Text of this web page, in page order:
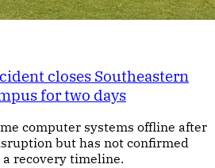
closes Southeastern
for two days
computer systems offline after
but has not confirmed
recovery timeline.